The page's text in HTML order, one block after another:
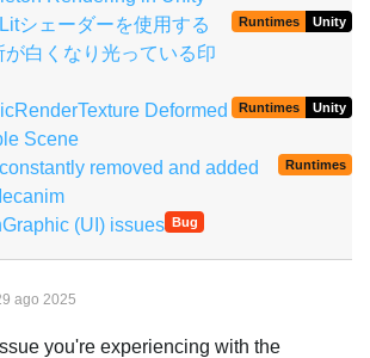
シェーダーを使用する
が白くなり光っている印
Runtimes Unity
Deformed
Scene
Runtimes Unity
removed and added
Runtimes
(UI) issues Bug
ago 2025
you're experiencing with the